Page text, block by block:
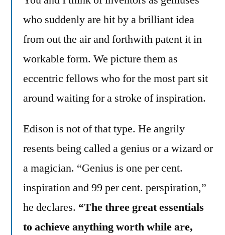
who suddenly are hit by a brilliant idea
from out the air and forthwith patent it in
workable form. We picture them as
eccentric fellows who for the most part sit
around waiting for a stroke of inspiration.
Edison is not of that type. He angrily
resents being called a genius or a wizard or
a magician. “Genius is one per cent.
inspiration and 99 per cent. perspiration,”
he declares. “The three great essentials
to achieve anything worth while are,